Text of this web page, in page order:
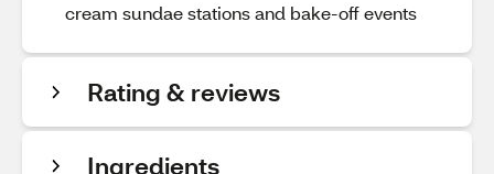
cream sundae stations and bake-off events
Rating & reviews
Ingredients